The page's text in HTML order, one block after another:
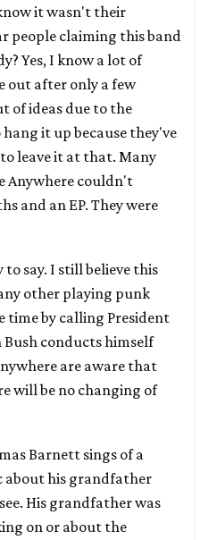
it wasn't their
people claiming this band
Yes, I know a lot of
out after only a few
of ideas due to the
it up because they've
leave it at that. Many
Anywhere couldn't
and an EP. They were
say. I still believe this
other playing punk
time by calling President
Bush conducts himself
are aware that
will be no changing of
Barnett sings of a
about his grandfather
His grandfather was
on or about the